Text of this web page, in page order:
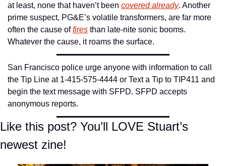
at least, none that haven’t been covered already. Another
prime suspect, PG&E’s volatile transformers, are far more
often the cause of fires than late-nite sonic booms.
Whatever the cause, it roams the surface.
San Francisco police urge anyone with information to call
the Tip Line at 1-415-575-4444 or Text a Tip to TIP411 and
begin the text message with SFPD. SFPD accepts
anonymous reports.
Like this post? You’ll LOVE Stuart’s
newest zine!